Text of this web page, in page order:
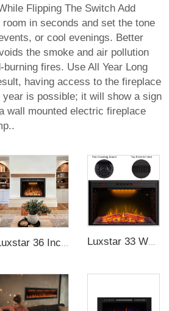
Flipping The Switch Add
in seconds and set the tone
or cool evenings. Better
the smoke and air pollution
fires. Use All Year Long
having access to the fireplace
year is possible; it will show a sign
wall mounted electric fireplace
Luxstar 36 Inches Electric Fireplace Manufacturer Decorative Electric Fireplace Inserts with Multicolor Flames Timers Luxstar 33 Weight Mesh Insert Electric Fireplace Heater 1500W 1-9 Timer Indoor Fireplace 3 Colors TOP Led Effect